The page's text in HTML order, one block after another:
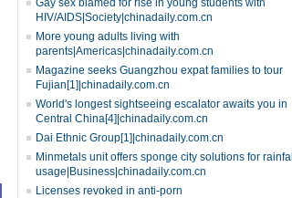
Gay sex blamed for rise in young students with
HIV/AIDS|Society|chinadaily.com.cn
More young adults living with
parents|Americas|chinadaily.com.cn
Magazine seeks Guangzhou expat families to tour
Fujian[1]|chinadaily.com.cn
World's longest sightseeing escalator awaits you in
Central China[4]|chinadaily.com.cn
Dai Ethnic Group[1]|chinadaily.com.cn
Minmetals unit offers sponge city solutions for rainfall
usage|Business|chinadaily.com.cn
Licenses revoked in anti-porn